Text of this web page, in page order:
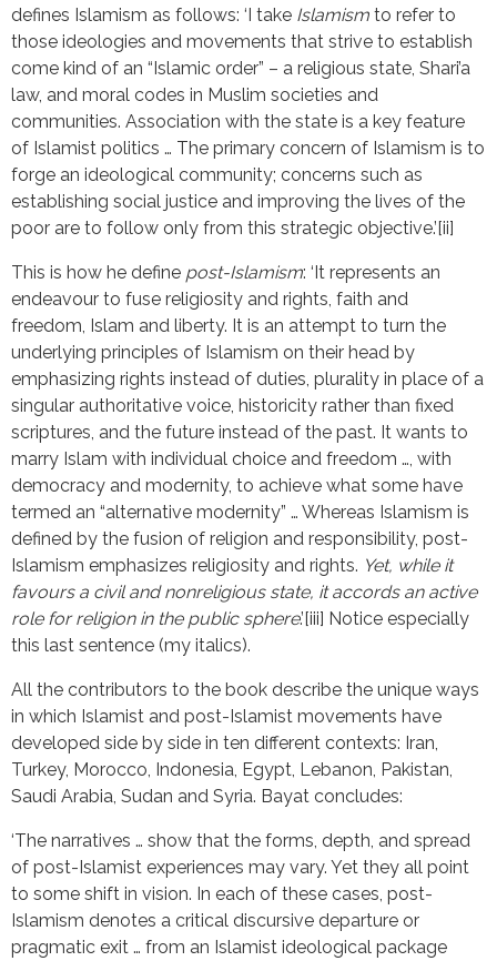
defines Islamism as follows: ‘I take Islamism to refer to
those ideologies and movements that strive to establish
come kind of an “Islamic order” – a religious state, Shari’a
law, and moral codes in Muslim societies and
communities. Association with the state is a key feature
of Islamist politics … The primary concern of Islamism is to
forge an ideological community; concerns such as
establishing social justice and improving the lives of the
poor are to follow only from this strategic objective.’[ii]
This is how he define post-Islamism: ‘It represents an
endeavour to fuse religiosity and rights, faith and
freedom, Islam and liberty. It is an attempt to turn the
underlying principles of Islamism on their head by
emphasizing rights instead of duties, plurality in place of a
singular authoritative voice, historicity rather than fixed
scriptures, and the future instead of the past. It wants to
marry Islam with individual choice and freedom …, with
democracy and modernity, to achieve what some have
termed an “alternative modernity” … Whereas Islamism is
defined by the fusion of religion and responsibility, post-
Islamism emphasizes religiosity and rights. Yet, while it
favours a civil and nonreligious state, it accords an active
role for religion in the public sphere.’[iii] Notice especially
this last sentence (my italics).
All the contributors to the book describe the unique ways
in which Islamist and post-Islamist movements have
developed side by side in ten different contexts: Iran,
Turkey, Morocco, Indonesia, Egypt, Lebanon, Pakistan,
Saudi Arabia, Sudan and Syria. Bayat concludes:
‘The narratives … show that the forms, depth, and spread
of post-Islamist experiences may vary. Yet they all point
to some shift in vision. In each of these cases, post-
Islamism denotes a critical discursive departure or
pragmatic exit … from an Islamist ideological package